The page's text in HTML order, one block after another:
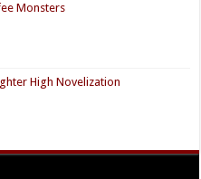
Monsters
High Novelization